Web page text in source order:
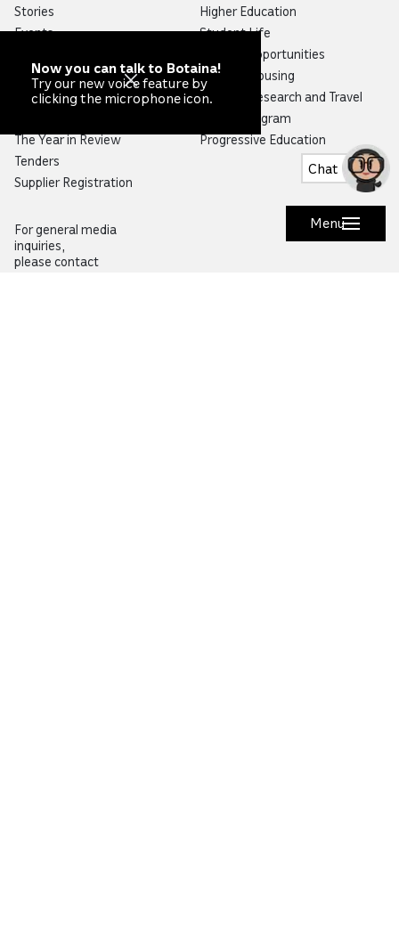
Menu
Stories
Events
Partnerships
Careers
The Year in Review
Tenders
Supplier Registration
For general media
inquiries,
please contact
Higher Education
Student Life
Funding Opportunities
Student Housing
Student Research and Travel
Alumni Program
Progressive Education
Now you can talk to Botaina!
Try our new voice feature by
clicking the microphone icon.
Chat